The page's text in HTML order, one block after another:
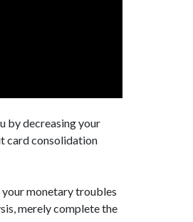
by decreasing your
card consolidation
monetary troubles
merely complete the